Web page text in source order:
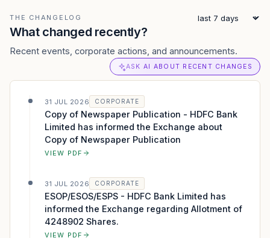
THE CHANGELOG
What changed recently?
Recent events, corporate actions, and announcements.
ASK AI ABOUT RECENT CHANGES
31 JUL 2026 CORPORATE
Copy of Newspaper Publication - HDFC Bank
Limited has informed the Exchange about
Copy of Newspaper Publication
VIEW PDF
31 JUL 2026 CORPORATE
ESOP/ESOS/ESPS - HDFC Bank Limited has
informed the Exchange regarding Allotment of
4248902 Shares.
VIEW PDF